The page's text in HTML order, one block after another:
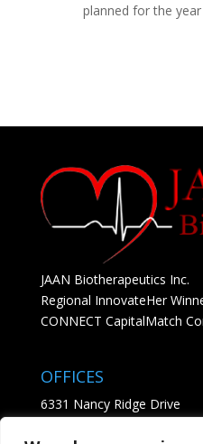
planned for the year
JAAN Biotherapeutics Inc.
Regional InnovateHer
CONNECT CapitalMatch
OFFICES
6331 Nancy Ridge Drive